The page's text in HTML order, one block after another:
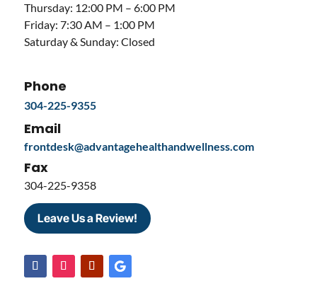
Thursday: 12:00 PM – 6:00 PM
Friday: 7:30 AM – 1:00 PM
Saturday & Sunday: Closed
Phone
304-225-9355
Email
frontdesk@advantagehealthandwellness.com
Fax
304-225-9358
Leave Us a Review!